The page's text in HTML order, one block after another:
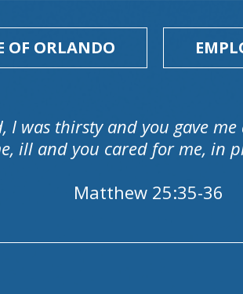
OF ORLANDO
I was thirsty and you gave
ill and you cared for me, in
Matthew 25:35-36